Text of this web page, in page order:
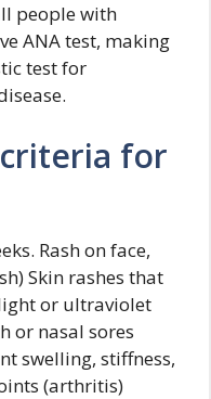
people with
ANA test, making
test for
for
Rash on face,
Skin rashes that
or ultraviolet
or nasal sores
swelling, stiffness,
(arthritis)